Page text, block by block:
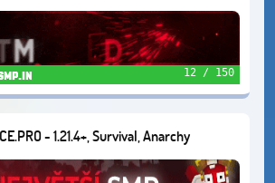
12 / 150
- 1.21.4+, Survival, Anarchy